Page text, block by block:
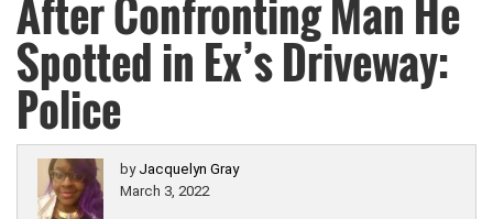
After Confronting Man He
Spotted in Ex’s Driveway:
Police
by Jacquelyn Gray
March 3, 2022